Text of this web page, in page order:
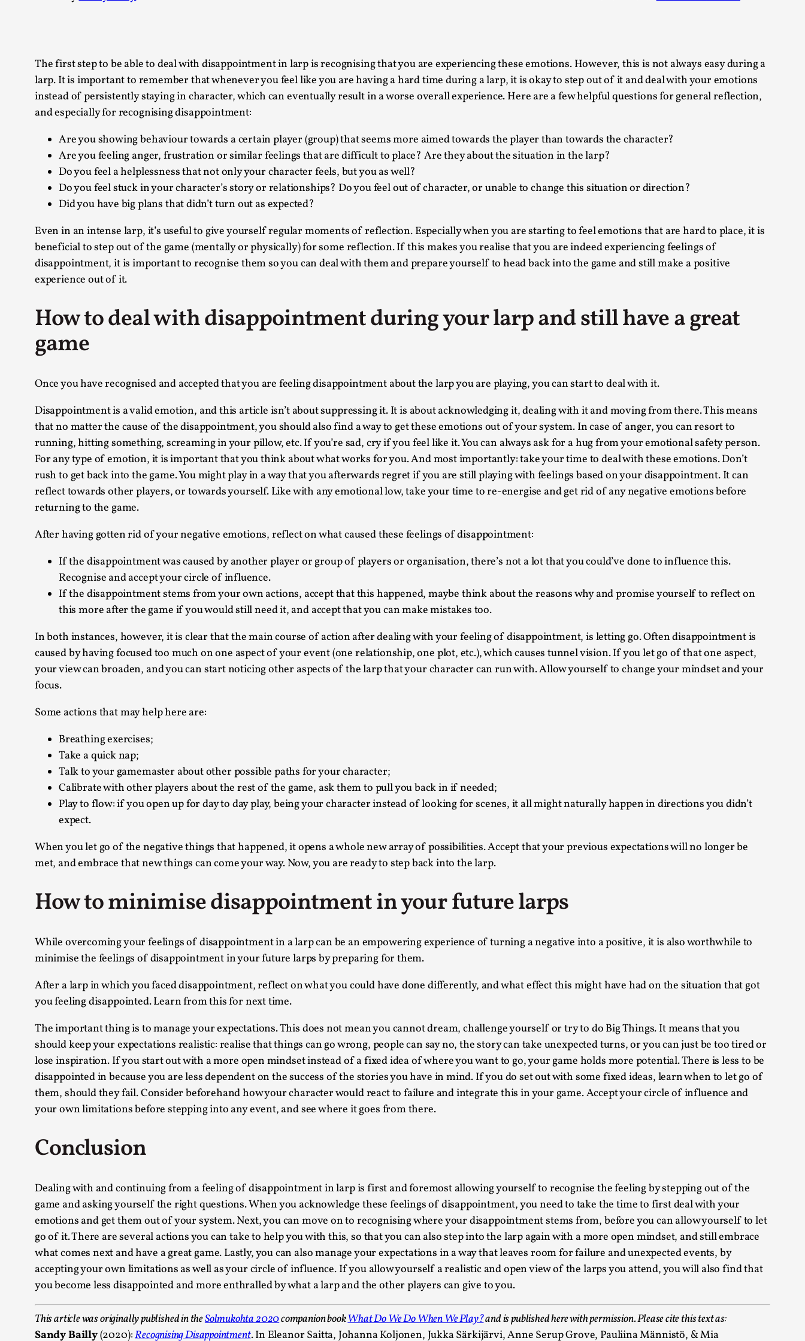
The first step to be able to deal with disappointment in larp is recognising that you are experiencing these emotions. However, this is not always easy during a
larp. It is important to remember that whenever you feel like you are having a hard time during a larp, it is okay to step out of it and deal with your emotions
instead of persistently staying in character, which can eventually result in a worse overall experience. Here are a few helpful questions for general reflection,
and especially for recognising disappointment:
Are you showing behaviour towards a certain player (group) that seems more aimed towards the player than towards the character?
Are you feeling anger, frustration or similar feelings that are difficult to place? Are they about the situation in the larp?
Do you feel a helplessness that not only your character feels, but you as well?
Do you feel stuck in your character’s story or relationships? Do you feel out of character, or unable to change this situation or direction?
Did you have big plans that didn’t turn out as expected?
Even in an intense larp, it’s useful to give yourself regular moments of reflection. Especially when you are starting to feel emotions that are hard to place, it is
beneficial to step out of the game (mentally or physically) for some reflection. If this makes you realise that you are indeed experiencing feelings of
disappointment, it is important to recognise them so you can deal with them and prepare yourself to head back into the game and still make a positive
experience out of it.
How to deal with disappointment during your larp and still have a great
game
Once you have recognised and accepted that you are feeling disappointment about the larp you are playing, you can start to deal with it.
Disappointment is a valid emotion, and this article isn’t about suppressing it. It is about acknowledging it, dealing with it and moving from there. This means
that no matter the cause of the disappointment, you should also find a way to get these emotions out of your system. In case of anger, you can resort to
running, hitting something, screaming in your pillow, etc. If you’re sad, cry if you feel like it. You can always ask for a hug from your emotional safety person.
For any type of emotion, it is important that you think about what works for you. And most importantly: take your time to deal with these emotions. Don’t
rush to get back into the game. You might play in a way that you afterwards regret if you are still playing with feelings based on your disappointment. It can
reflect towards other players, or towards yourself. Like with any emotional low, take your time to re-energise and get rid of any negative emotions before
returning to the game.
After having gotten rid of your negative emotions, reflect on what caused these feelings of disappointment:
If the disappointment was caused by another player or group of players or organisation, there’s not a lot that you could’ve done to influence this.
Recognise and accept your circle of influence.
If the disappointment stems from your own actions, accept that this happened, maybe think about the reasons why and promise yourself to reflect on
this more after the game if you would still need it, and accept that you can make mistakes too.
In both instances, however, it is clear that the main course of action after dealing with your feeling of disappointment, is letting go. Often disappointment is
caused by having focused too much on one aspect of your event (one relationship, one plot, etc.), which causes tunnel vision. If you let go of that one aspect,
your view can broaden, and you can start noticing other aspects of the larp that your character can run with. Allow yourself to change your mindset and your
focus.
Some actions that may help here are:
Breathing exercises;
Take a quick nap;
Talk to your gamemaster about other possible paths for your character;
Calibrate with other players about the rest of the game, ask them to pull you back in if needed;
Play to flow: if you open up for day to day play, being your character instead of looking for scenes, it all might naturally happen in directions you didn’t
expect.
When you let go of the negative things that happened, it opens a whole new array of possibilities. Accept that your previous expectations will no longer be
met, and embrace that new things can come your way. Now, you are ready to step back into the larp.
How to minimise disappointment in your future larps
While overcoming your feelings of disappointment in a larp can be an empowering experience of turning a negative into a positive, it is also worthwhile to
minimise the feelings of disappointment in your future larps by preparing for them.
After a larp in which you faced disappointment, reflect on what you could have done differently, and what effect this might have had on the situation that got
you feeling disappointed. Learn from this for next time.
The important thing is to manage your expectations. This does not mean you cannot dream, challenge yourself or try to do Big Things. It means that you
should keep your expectations realistic: realise that things can go wrong, people can say no, the story can take unexpected turns, or you can just be too tired or
lose inspiration. If you start out with a more open mindset instead of a fixed idea of where you want to go, your game holds more potential. There is less to be
disappointed in because you are less dependent on the success of the stories you have in mind. If you do set out with some fixed ideas, learn when to let go of
them, should they fail. Consider beforehand how your character would react to failure and integrate this in your game. Accept your circle of influence and
your own limitations before stepping into any event, and see where it goes from there.
Conclusion
Dealing with and continuing from a feeling of disappointment in larp is first and foremost allowing yourself to recognise the feeling by stepping out of the
game and asking yourself the right questions. When you acknowledge these feelings of disappointment, you need to take the time to first deal with your
emotions and get them out of your system. Next, you can move on to recognising where your disappointment stems from, before you can allow yourself to let
go of it. There are several actions you can take to help you with this, so that you can also step into the larp again with a more open mindset, and still embrace
what comes next and have a great game. Lastly, you can also manage your expectations in a way that leaves room for failure and unexpected events, by
accepting your own limitations as well as your circle of influence. If you allow yourself a realistic and open view of the larps you attend, you will also find that
you become less disappointed and more enthralled by what a larp and the other players can give to you.
This article was originally published in theSolmukohta 2020companion bookWhat Do We Do When We Play?and is published here with permission. Please cite this text as:
Sandy Bailly(2020):Recognising Disappointment. In Eleanor Saitta, Johanna Koljonen, Jukka Särkijärvi, Anne Serup Grove, Pauliina Männistö, & Mia
TAGS
Featured 416
Larp 115
Documentation 85
Knutepunkt-books 76
Solmukohta 2020 67
Techniques 52
Nordic Larp 47
Norway 47
Show more
By Mikkel Bistrup Andersen
Techniques,
On designing better larps through iterative playtesting “This mechanic is so bad, why didn’t they...
Read More...
Larp Critique: Why We Need It and How To Write One
By Alessandro Giovannucci2026-05-15
Knutepunkt 2025,
The Prosocial Act of Larp Crime, and Some Thoughts on Odysseus
Author’s Note: The essay below is a design thinkpiece that contains many evidence-free assertions
Read More...
Contingency Plans and Replaceability
By Steve Deutsch2026-05-11
Media,
This video was recorded during the 2025 Nordic Larp Talks, in Oslo. Most larpmakers have felt
Read More...
Agency versus Sovereignty
This video was recorded during the 2025 Nordic Larp Talks, in Oslo. Many people believe larps
Read More...
Play at Scale
Community Building as a Coping Mechanism
By Mo Holkar2026-05-04
Media,
...
Read More...
By Lizzie Stark 2026-05-01
This video was recorded during the 2025 Nordic Larp Talks, in Oslo. Larp has a role to play in ti...
Read More...
It’s Not You, It’s Me: Wrestling with Bleed-in of the Self
This video was recorded during the 2025 Nordic Larp Talks, in Oslo. When you larp, you are you.
I...
Read More...
What Medieval Spirituality Taught Me About Intimacy in Larp
By Mo Holkar
Larp in Wartime: Palestine
By Mo Holkar2026-04-24
Media,
This video was recorded during the 2025 Nordic Larp Talks, in Oslo. In 2024, the Palestinian larp...
Read More...
By James Lórien Macdonald2026-04-08
Media